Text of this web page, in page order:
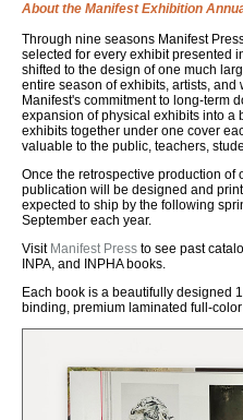
About the Manifest Exhibition
Through nine seasons Manifest
selected for every exhibit presented
shifted to the design of one much
entire season of exhibits, artists, and
Manifest's commitment to long-term
expansion of physical exhibits into
exhibits together under one cover
valuable to the public, teachers,
Once the retrospective production
publication will be designed and
expected to ship by the following
September each year.
Visit Manifest Press to see past
INPA, and INPHA books.
Each book is a beautifully designed
binding, premium laminated full-